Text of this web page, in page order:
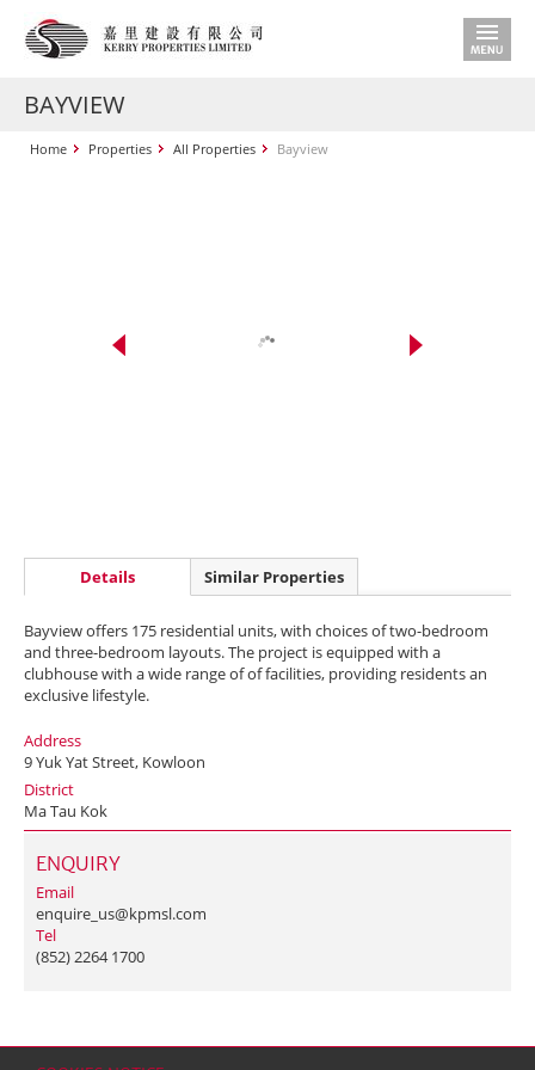
BAYVIEW
Home Properties All Properties Bayview
Details Similar Properties
Bayview offers 175 residential units, with choices of two-bedroom
and three-bedroom layouts. The project is equipped with a
clubhouse with a wide range of of facilities, providing residents an
exclusive lifestyle.
Address
9 Yuk Yat Street, Kowloon
District
Ma Tau Kok
ENQUIRY
Email
enquire_us@kpmsl.com
Tel
(852) 2264 1700